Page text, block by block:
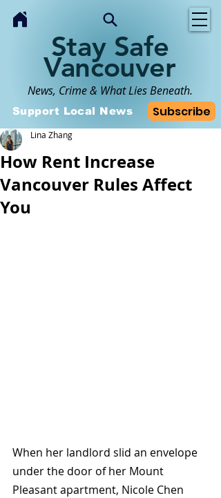
Stay Safe
Vancouver
News, Crime & What Lies Beneath.
Subscribe
Support Local News
How Rent Increase
Vancouver Rules Affect
You
Lina Zhang
When her landlord slid an envelope
under the door of her Mount
Pleasant apartment, Nicole Chen